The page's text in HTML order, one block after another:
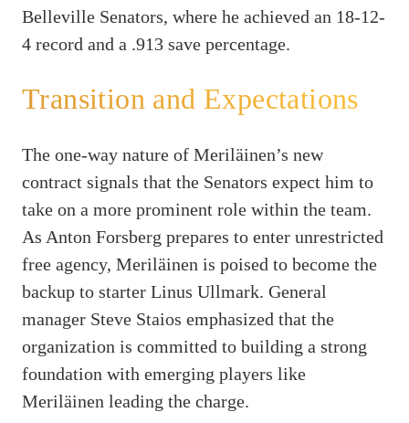
Belleville Senators, where he achieved an 18-12-
4 record and a .913 save percentage.
Transition and Expectations
The one-way nature of Meriläinen’s new
contract signals that the Senators expect him to
take on a more prominent role within the team.
As Anton Forsberg prepares to enter unrestricted
free agency, Meriläinen is poised to become the
backup to starter Linus Ullmark. General
manager Steve Staios emphasized that the
organization is committed to building a strong
foundation with emerging players like
Meriläinen leading the charge.